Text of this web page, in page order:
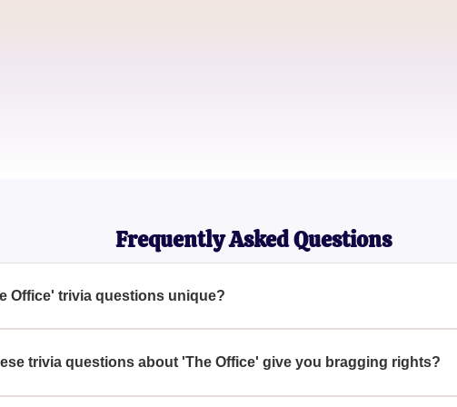
Frequently Asked Questions
Office' trivia questions unique?
are unique because they cover a wide range of details and
trivia questions about 'The Office' give you bragging rights?
40 of these 'The Office' trivia questions grants you the distinction of